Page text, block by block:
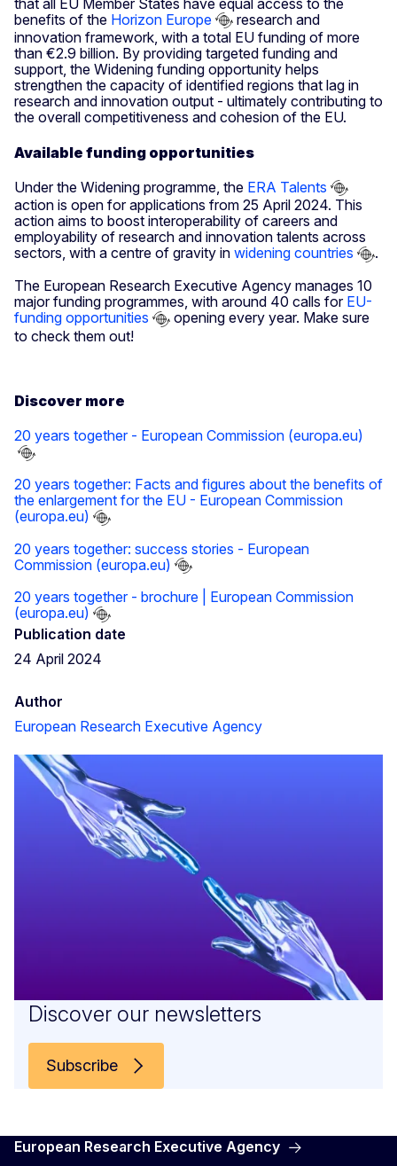
benefits of the Horizon Europe
research and
innovation framework, with a total EU funding of more
than €2.9 billion. By providing targeted funding and
support, the Widening funding opportunity helps
strengthen the capacity of identified regions that lag in
research and innovation output - ultimately contributing to
the overall competitiveness and cohesion of the EU.
Available funding opportunities
Under the Widening programme, the ERA Talents
action is open for applications from 25 April 2024. This
action aims to boost interoperability of careers and
employability of research and innovation talents across
sectors, with a centre of gravity in widening countries
.
The European Research Executive Agency manages 10
major funding programmes, with around 40 calls for EU-
funding opportunities
opening every year. Make sure
to check them out!
Discover more
20 years together - European Commission (europa.eu)
20 years together: Facts and figures about the benefits of
the enlargement for the EU - European Commission
(europa.eu)
20 years together: success stories - European
Commission (europa.eu)
20 years together - brochure | European Commission
(europa.eu)
Publication date
24 April 2024
Author
European Research Executive Agency
Discover our newsletters
Subscribe
European Research Executive Agency